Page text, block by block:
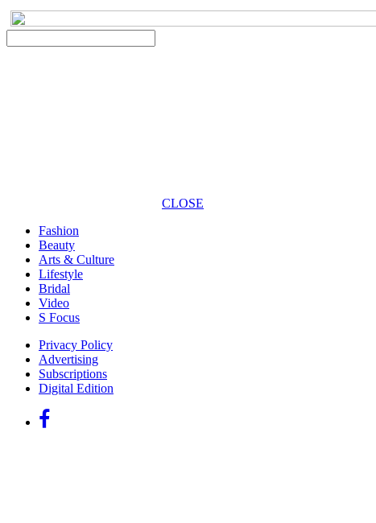
CLOSE
Fashion
Beauty
Arts & Culture
Lifestyle
Bridal
Video
S Focus
Privacy Policy
Advertising
Subscriptions
Digital Edition